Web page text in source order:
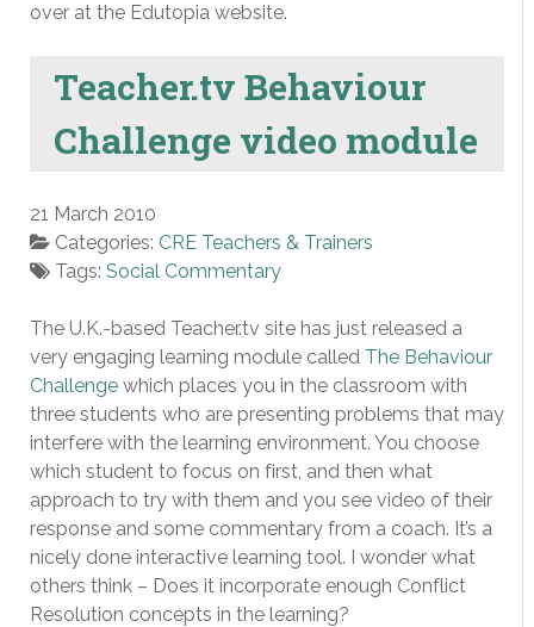
over at the Edutopia website.
Teacher.tv Behaviour
Challenge video module
21 March 2010
Categories: CRE Teachers & Trainers
Tags: Social Commentary
The U.K.-based Teacher.tv site has just released a
very engaging learning module called The Behaviour
Challenge which places you in the classroom with
three students who are presenting problems that may
interfere with the learning environment. You choose
which student to focus on first, and then what
approach to try with them and you see video of their
response and some commentary from a coach. It’s a
nicely done interactive learning tool. I wonder what
others think – Does it incorporate enough Conflict
Resolution concepts in the learning?